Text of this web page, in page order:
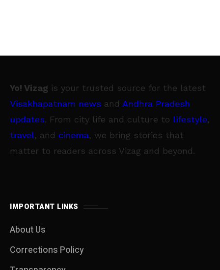
Yo! Vizag is your trusted source for the latest
Visakhapatnam news and Andhra Pradesh
updates. From city life and culture to lifestyle,
travel, and cinema, we bring stories that
matter to readers across Vizag and beyond.
IMPORTANT LINKS
About Us
Corrections Policy